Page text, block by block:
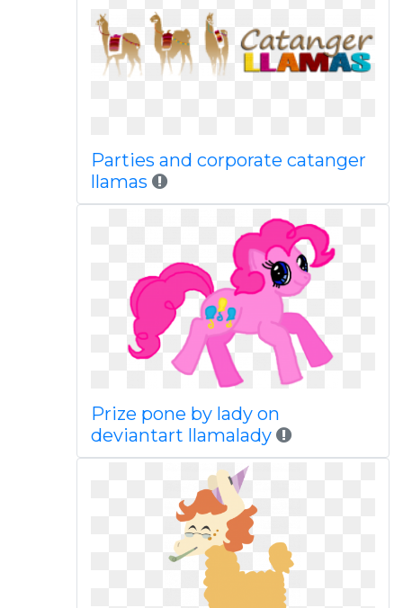
Parties and corporate catanger
llamas
Prize pone by lady on
deviantart llamalady